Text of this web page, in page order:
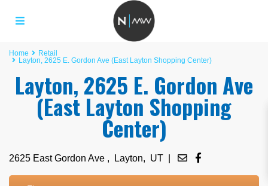
Home
Retail
Layton, 2625 E. Gordon Ave (East Layton Shopping Center)
Layton, 2625 E. Gordon Ave
(East Layton Shopping
Center)
2625 East Gordon Ave , Layton, UT |